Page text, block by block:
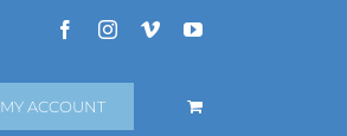
FacebookInstagram
VimeoYouTube
MY ACCOUNT